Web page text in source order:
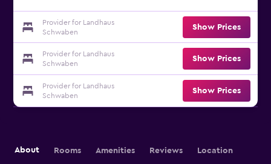
Provider for Landhaus
Schwaben
Show Prices
Provider for Landhaus
Schwaben
Show Prices
Provider for Landhaus
Schwaben
Show Prices
About Rooms Amenities Reviews Location